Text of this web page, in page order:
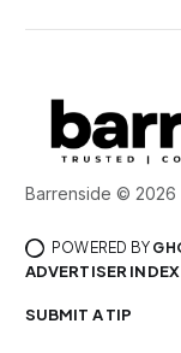
Barrenside © 2026
POWERED BY
ADVERTISER INDEX
SUBMIT A TIP